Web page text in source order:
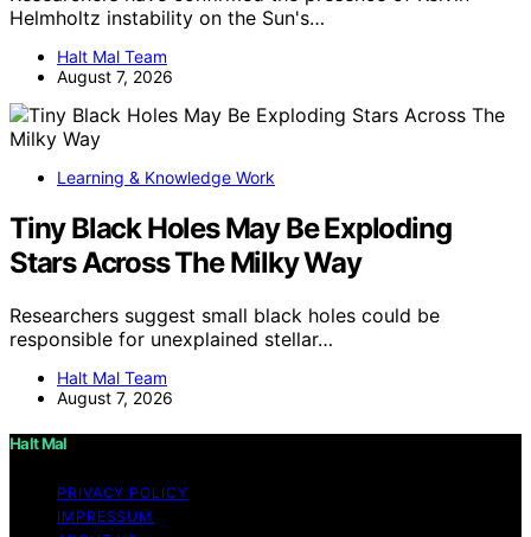
Helmholtz instability on the Sun's…
Halt Mal Team
August 7, 2026
Learning & Knowledge Work
Tiny Black Holes May Be Exploding
Stars Across The Milky Way
Researchers suggest small black holes could be
responsible for unexplained stellar…
Halt Mal Team
August 7, 2026
Halt Mal
PRIVACY POLICY
IMPRESSUM